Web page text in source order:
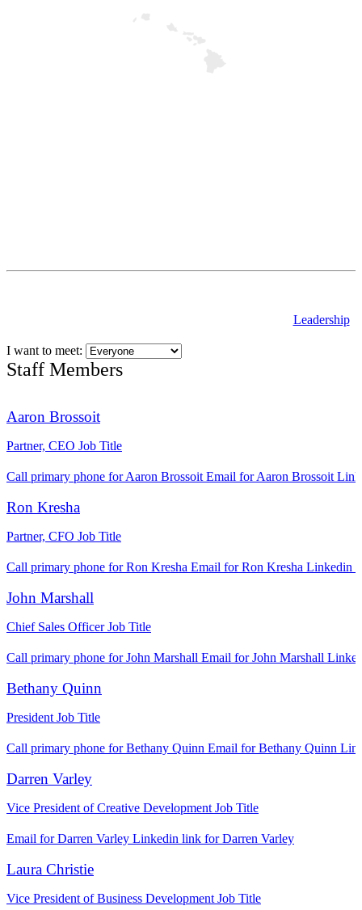
Leadership
I want to meet:
Staff Members
Aaron Brossoit
Partner, CEO Job Title
Call primary phone for Aaron Brossoit Email for Aaron Brossoit
Ron Kresha
Partner, CFO Job Title
Call primary phone for Ron Kresha Email for Ron Kresha Linkedin
John Marshall
Chief Sales OfficerJob Title
Call primary phone for John Marshall Email for John Marshall
Bethany Quinn
President Job Title
Call primary phone for Bethany Quinn Email for Bethany Quinn
Darren Varley
Vice President of Creative Development Job Title
Email for Darren Varley Linkedin link for Darren Varley
Laura Christie
Vice President of Business Development Job Title